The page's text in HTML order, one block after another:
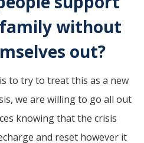
without
out?
to try to treat this as a new
we are willing to go all out
knowing that the crisis
and reset however it